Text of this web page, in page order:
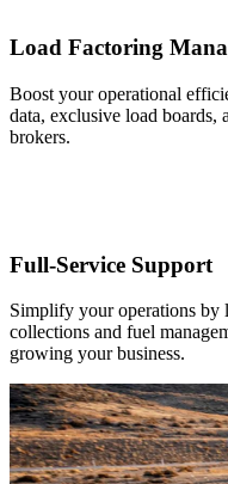
Load Factoring
Boost your operational
data, exclusive load boards,
brokers.
Full-Service Support
Simplify your operations by
collections and fuel
growing your business.